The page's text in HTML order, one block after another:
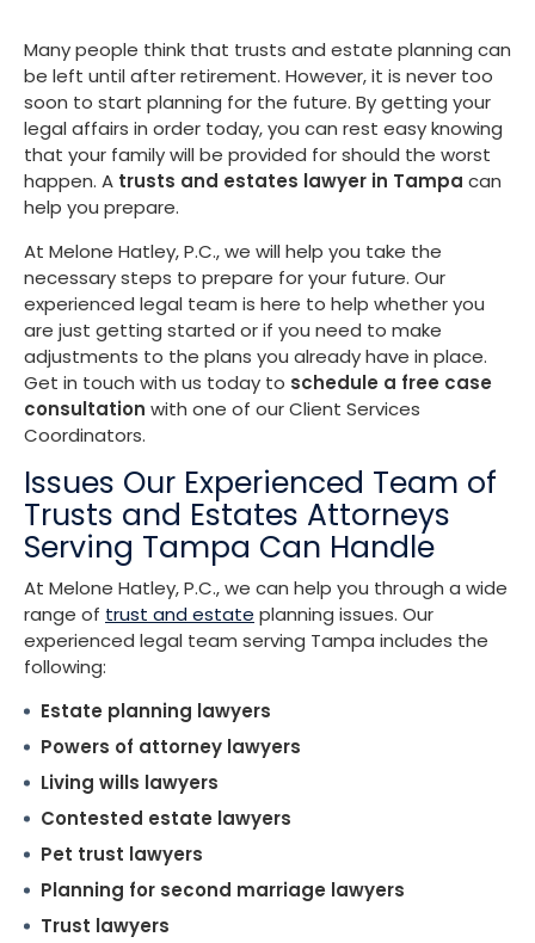
Many people think that trusts and estate planning can
be left until after retirement. However, it is never too
soon to start planning for the future. By getting your
legal affairs in order today, you can rest easy knowing
that your family will be provided for should the worst
happen. A trusts and estates lawyer in Tampa can
help you prepare.
At Melone Hatley, P.C., we will help you take the
necessary steps to prepare for your future. Our
experienced legal team is here to help whether you
are just getting started or if you need to make
adjustments to the plans you already have in place.
Get in touch with us today to schedule a free case
consultation with one of our Client Services
Coordinators.
Issues Our Experienced Team of
Trusts and Estates Attorneys
Serving Tampa Can Handle
At Melone Hatley, P.C., we can help you through a wide
range of trust and estate planning issues. Our
experienced legal team serving Tampa includes the
following:
Estate planning lawyers
Powers of attorney lawyers
Living wills lawyers
Contested estate lawyers
Pet trust lawyers
Planning for second marriage lawyers
Trust lawyers